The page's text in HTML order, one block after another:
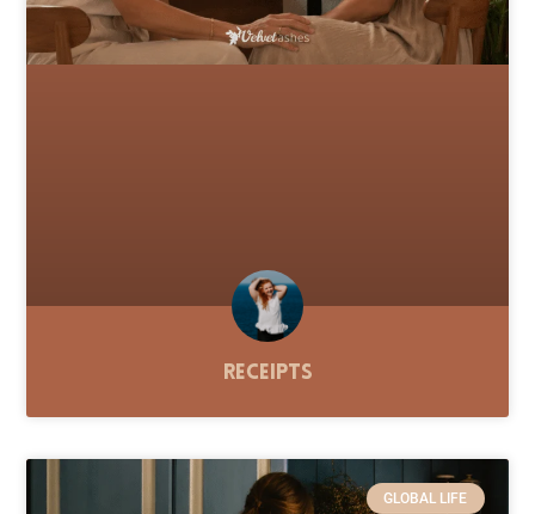
Receipts
GLOBAL LIFE